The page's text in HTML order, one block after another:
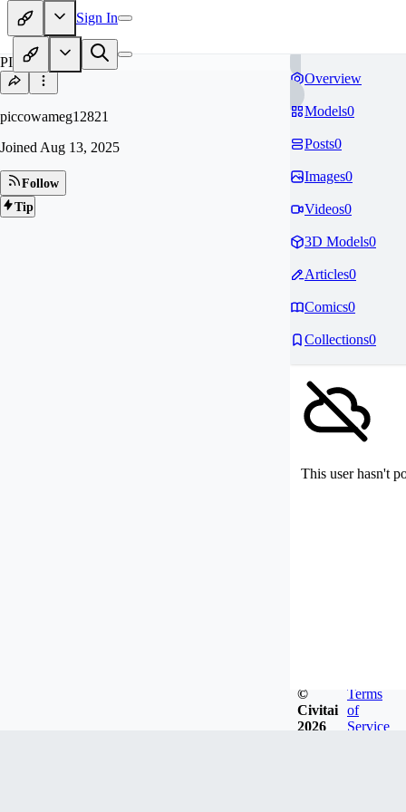
Sign In
PI
piccowameg12821
Joined Aug 13, 2025
Follow
Tip
Overview
Models0
Posts0
Images0
Videos0
3D Models0
Articles0
Comics0
Collections0
This user hasn't
©
Civitai
2026
Terms
of
Service